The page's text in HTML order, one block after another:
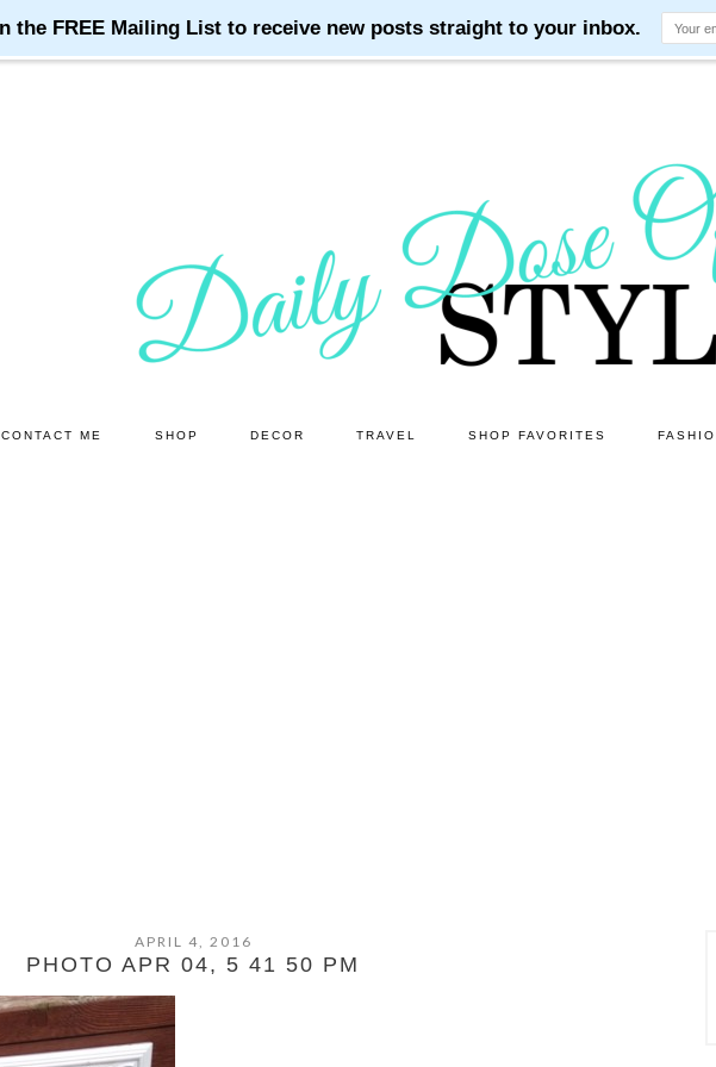
CONTACT ME SHOP DECOR TRAVEL SHOP FAVORITES
APRIL 4, 2016
PHOTO APR 04, 5 41 50 PM